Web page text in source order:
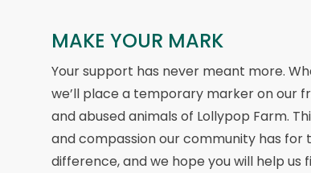
MAKE YOUR MARK
Your support has never meant more.
we’ll place a temporary marker on our
and abused animals of Lollypop Farm.
and compassion our community has for
difference, and we hope you will help